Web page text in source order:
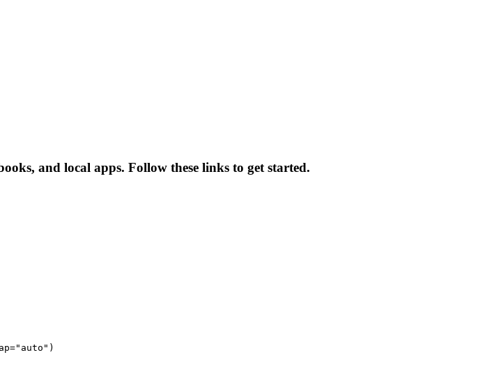
and local apps. Follow these links to get started.